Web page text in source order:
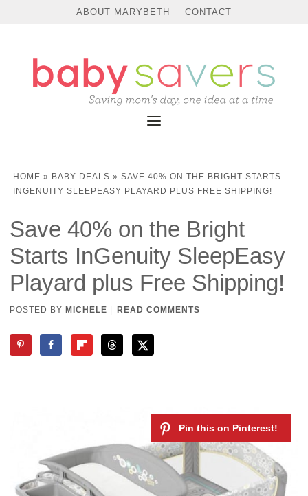
ABOUT MARYBETH CONTACT
HOME » BABY DEALS » SAVE 40% ON THE BRIGHT STARTS
INGENUITY SLEEPEASY PLAYARD PLUS FREE SHIPPING!
Save 40% on the Bright
Starts InGenuity SleepEasy
Playard plus Free Shipping!
POSTED BY MICHELE READ COMMENTS